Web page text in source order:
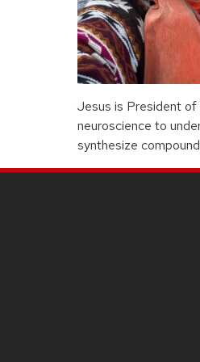
Jesus is President of
neuroscience to
synthesize